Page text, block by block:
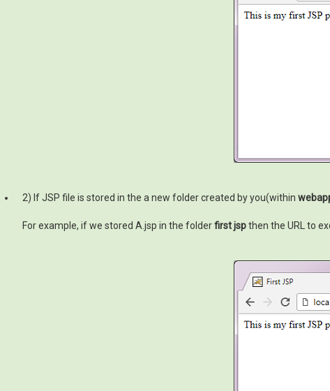
2) If JSP file is stored in the a new folder created by you(within
For example, if we stored A.jsp in the folderfirst jspthen the URL to